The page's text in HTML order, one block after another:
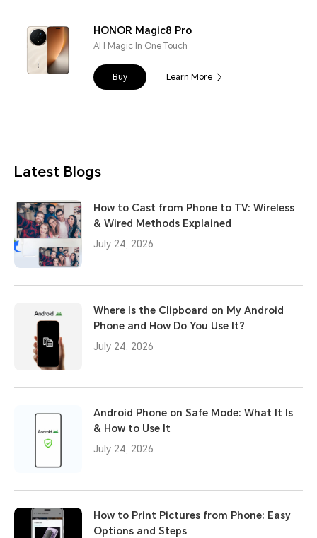
HONOR Magic8 Pro
AI | Magic In One Touch
Buy Learn More
Latest Blogs
How to Cast from Phone to TV: Wireless
& Wired Methods Explained
July 24, 2026
Where Is the Clipboard on My Android
Phone and How Do You Use It?
July 24, 2026
Android Phone on Safe Mode: What It Is
& How to Use It
July 24, 2026
How to Print Pictures from Phone: Easy
Options and Steps